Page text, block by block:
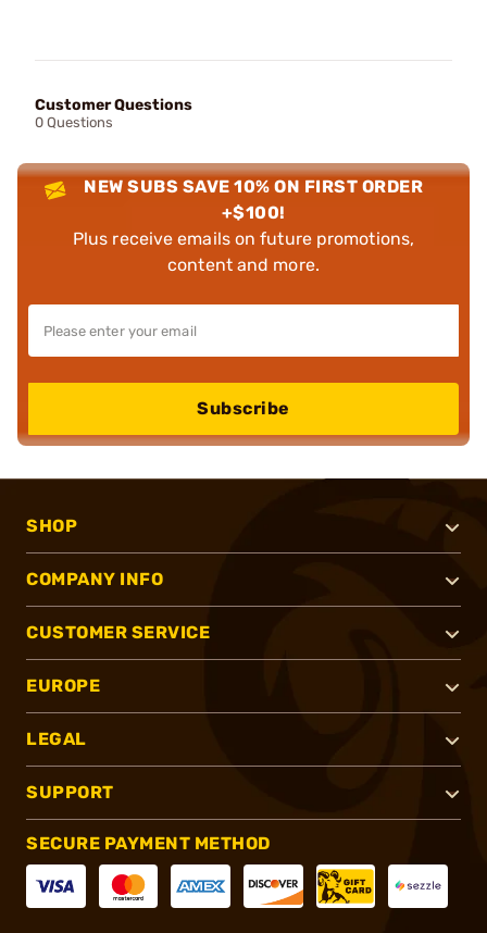
Customer Questions
0 Questions
NEW SUBS SAVE 10% ON FIRST ORDER
+$100!
Plus receive emails on future promotions,
content and more.
Subscribe
SHOP
COMPANY INFO
CUSTOMER SERVICE
EUROPE
LEGAL
SUPPORT
SECURE PAYMENT METHOD